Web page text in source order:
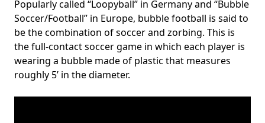
Popularly called “Loopyball” in Germany and “Bubble
Soccer/Football” in Europe, bubble football is said to
be the combination of soccer and zorbing. This is
the full-contact soccer game in which each player is
wearing a bubble made of plastic that measures
roughly 5’ in the diameter.